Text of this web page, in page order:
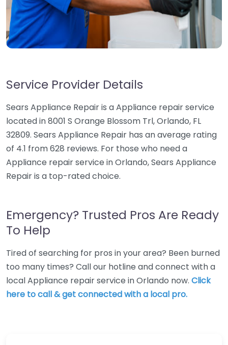
Service Provider Details
Sears Appliance Repair is a Appliance repair service
located in 8001 S Orange Blossom Trl, Orlando, FL
32809. Sears Appliance Repair has an average rating
of 4.1 from 628 reviews. For those who need a
Appliance repair service in Orlando, Sears Appliance
Repair is a top-rated choice.
Emergency? Trusted Pros Are Ready
To Help
Tired of searching for pros in your area? Been burned
too many times? Call our hotline and connect with a
local Appliance repair service in Orlando now. Click
here to call & get connected with a local pro.